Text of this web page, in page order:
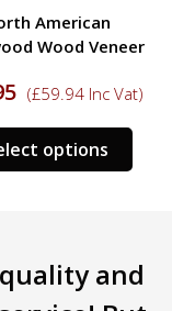
American
Wood Veneer
(£59.94 Inc Vat)
options
This
The
and